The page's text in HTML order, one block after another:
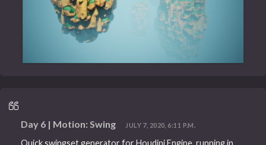
Day 6 | Motion: Swing JULY 7, 2020, 6:11 P.M.